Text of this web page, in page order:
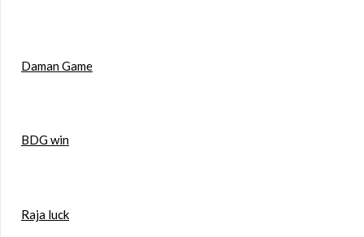
Daman Game
BDG win
Raja luck